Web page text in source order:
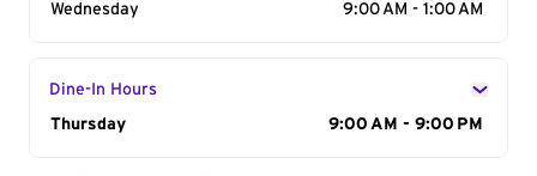
Wednesday
9:00 AM - 1:00 AM
Dine-In Hours
Day of the Week
Thursday 9:00 AM - 9:00 PM